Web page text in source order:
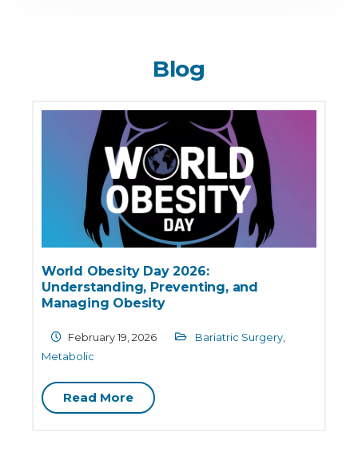
Blog
World Obesity Day 2026:
Understanding, Preventing, and
Managing Obesity
February 19, 2026 Bariatric Surgery
Metabolic
Read More